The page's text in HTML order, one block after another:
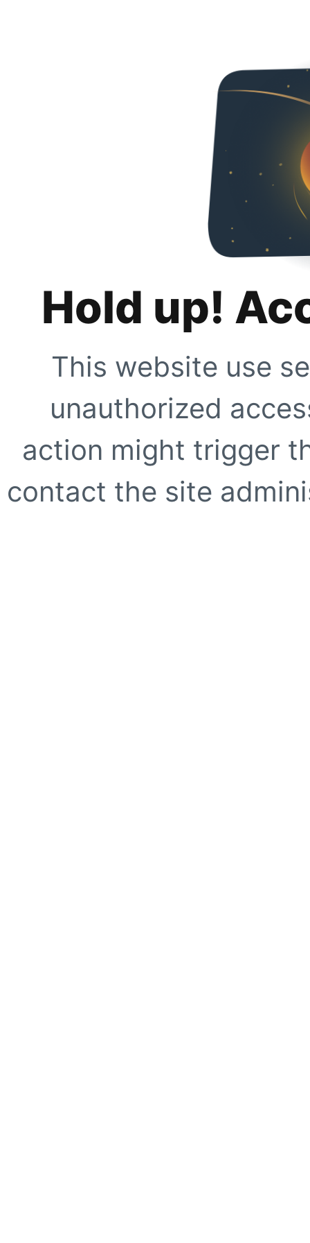
Hold up!
This website use
unauthorized
action might trigger
contact the site